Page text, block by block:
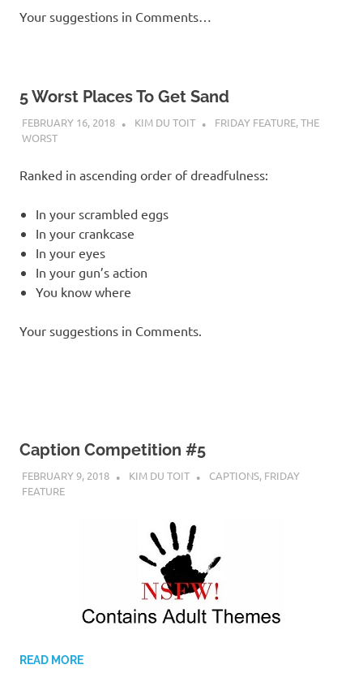
Your suggestions in Comments…
5 Worst Places To Get Sand
FEBRUARY 16, 2018 KIM DU TOIT FRIDAY FEATURE,THE
WORST
Ranked in ascending order of dreadfulness:
In your scrambled eggs
In your crankcase
In your eyes
In your gun’s action
You know where
Your suggestions in Comments.
Caption Competition #5
FEBRUARY 9, 2018 KIM DU TOIT CAPTIONS, FRIDAY
FEATURE
READ MORE